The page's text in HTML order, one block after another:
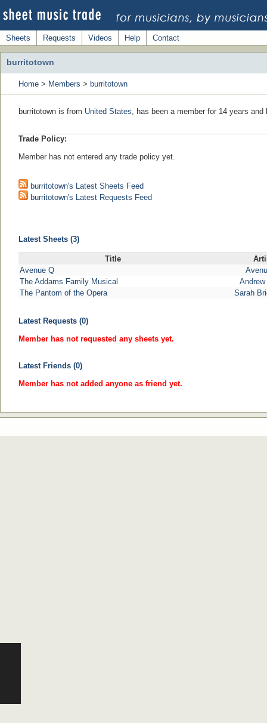
Sheets Requests Videos Help Contact
burritotown
Home > Members > burritotown
burritotown is from United States, has been a member for 14 years
Trade Policy:
Member has not entered any trade policy yet.
burritotown's Latest Sheets Feed
burritotown's Latest Requests Feed
Latest Sheets (3)
Title
Avenue Q
The Addams Family Musical
The Pantom of the Opera
Sarah
Latest Requests (0)
Member has not requested any sheets yet.
Latest Friends (0)
Member has not added anyone as friend yet.